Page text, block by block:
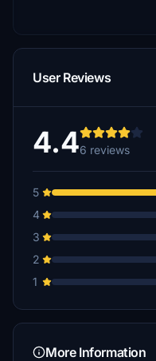
User Reviews
4.46 reviews
5
4
3
2
1
More Information